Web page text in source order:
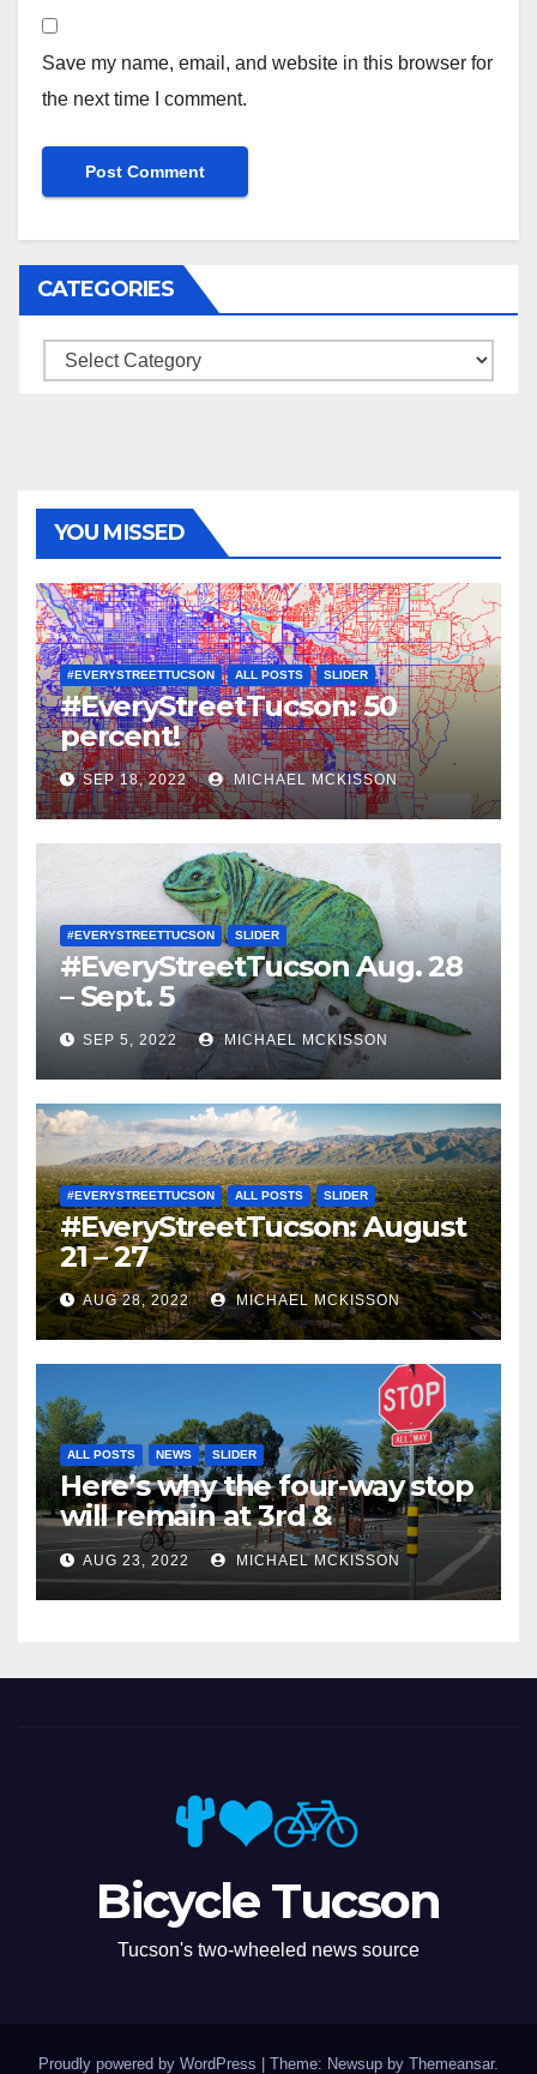
Save my name, email, and website in this browser for
the next time I comment.
CATEGORIES
Categories
YOU MISSED
#EVERYSTREETTUCSON ALL POSTS SLIDER
#EveryStreetTucson: 50
percent!
SEP 18, 2022 MICHAEL MCKISSON
#EVERYSTREETTUCSON SLIDER
#EveryStreetTucson Aug. 28
– Sept. 5
SEP 5, 2022 MICHAEL MCKISSON
#EVERYSTREETTUCSON ALL POSTS SLIDER
#EveryStreetTucson: August
21 – 27
AUG 28, 2022 MICHAEL MCKISSON
ALL POSTS NEWS SLIDER
Here’s why the four-way stop
will remain at 3rd &
Miramonte
AUG 23, 2022 MICHAEL MCKISSON
Bicycle Tucson
Tucson's two-wheeled news source
Proudly powered by WordPress Theme: Newsup by Themeansar.